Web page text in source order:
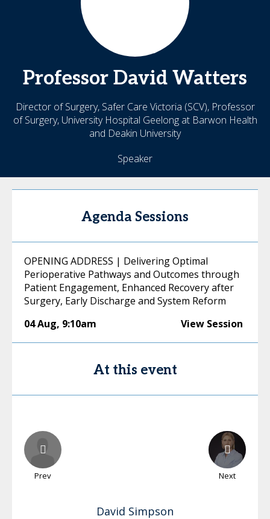
Professor David Watters
Director of Surgery, Safer Care Victoria (SCV), Professor
of Surgery, University Hospital Geelong at Barwon Health
and Deakin University
Speaker
Agenda Sessions
OPENING ADDRESS | Delivering Optimal
Perioperative Pathways and Outcomes through
Patient Engagement, Enhanced Recovery after
Surgery, Early Discharge and System Reform
04 Aug, 9:10am View Session
At this event
Prev Next
David Simpson